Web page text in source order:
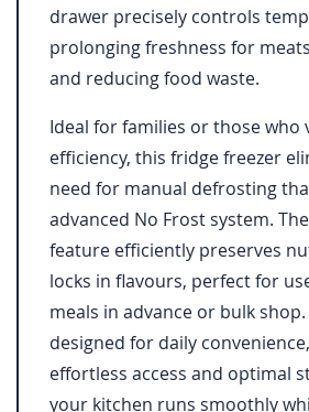
drawer precisely controls
prolonging freshness for
and reducing food waste.
Ideal for families or those who
efficiency, this fridge freezer
need for manual defrosting
advanced No Frost system.
feature efficiently preserves
locks in flavours, perfect for
meals in advance or bulk
designed for daily
effortless access and optimal
your kitchen runs smoothly